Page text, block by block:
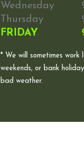
Wednesday
Thursday
FRIDAY
* We will sometimes work
weekends, or bank
bad weather.